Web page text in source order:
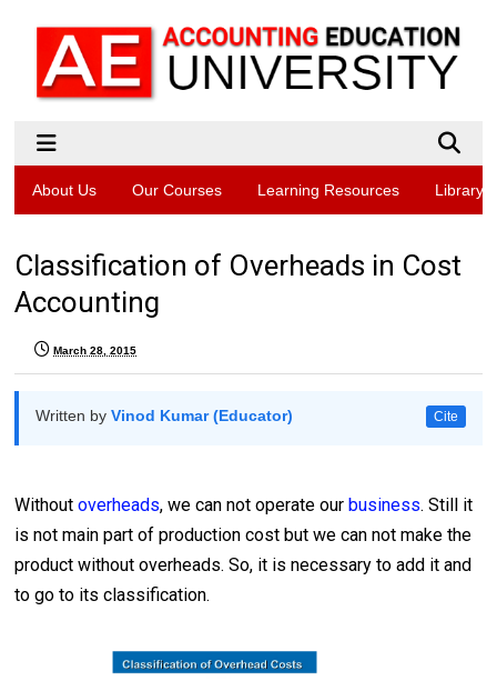
About Us Our Courses Learning Resources Library
Classification of Overheads in Cost
Accounting
March 28, 2015
Written byVinod Kumar (Educator) Cite
Withoutoverheads, we can not operate our business. Still it
is not main part of production cost but we can not make the
product without overheads. So, it is necessary to add it and
to go to its classification.